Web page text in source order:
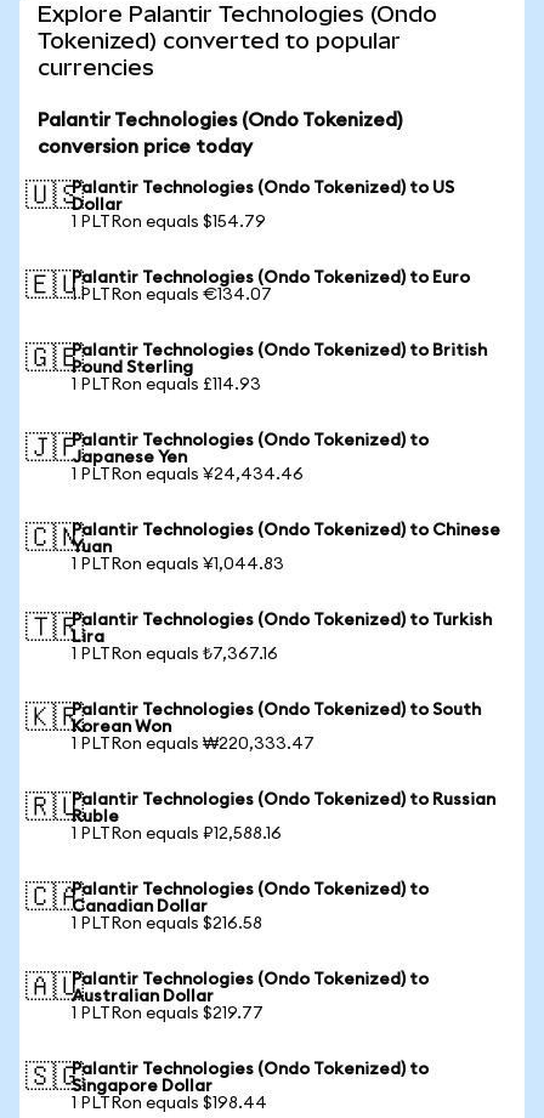
Explore Palantir Technologies (Ondo
Tokenized) converted to popular
currencies
Palantir Technologies (Ondo Tokenized)
conversion price today
🇺🇸Palantir Technologies (Ondo Tokenized) to US
Dollar
1 PLTRon equals $154.79
🇪🇺Palantir Technologies (Ondo Tokenized) to Euro
1 PLTRon equals €134.07
🇬🇧Palantir Technologies (Ondo Tokenized) to British
Pound Sterling
1 PLTRon equals £114.93
🇯🇵Palantir Technologies (Ondo Tokenized) to
Japanese Yen
1 PLTRon equals ¥24,434.46
🇨🇳Palantir Technologies (Ondo Tokenized) to Chinese
Yuan
1 PLTRon equals ¥1,044.83
🇹🇷Palantir Technologies (Ondo Tokenized) to Turkish
Lira
1 PLTRon equals ₺7,367.16
🇰🇷Palantir Technologies (Ondo Tokenized) to South
Korean Won
1 PLTRon equals ₩220,333.47
🇷🇺Palantir Technologies (Ondo Tokenized) to Russian
Ruble
1 PLTRon equals ₽12,588.16
🇨🇦Palantir Technologies (Ondo Tokenized) to
Canadian Dollar
1 PLTRon equals $216.58
🇦🇺Palantir Technologies (Ondo Tokenized) to
Australian Dollar
1 PLTRon equals $219.77
🇸🇬Palantir Technologies (Ondo Tokenized) to
Singapore Dollar
1 PLTRon equals $198.44